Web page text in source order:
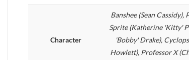
Character
Banshee (Sean
Sprite (Katherine 'Kitty'
'Bobby' Drake),
Howlett), Professor X